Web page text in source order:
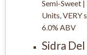
Semi-Sweet
Units, VERY
6.0% ABV
Sidra